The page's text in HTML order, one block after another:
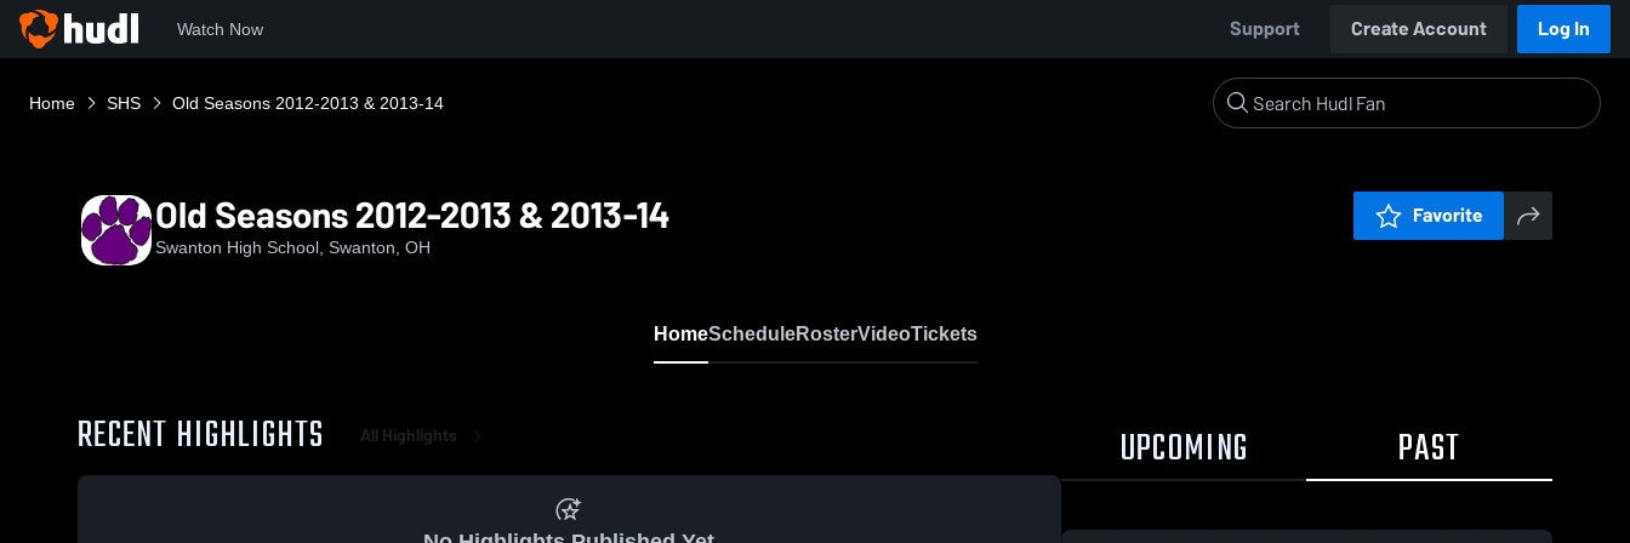
Watch Now Support Create Account Log In
Home SHS Old Seasons 2012-2013 & 2013-14
Old Seasons 2012-2013 & 2013-14
Swanton High School, Swanton, OH
Favorite
HomeScheduleRosterVideoTickets
RECENT HIGHLIGHTS All Highlights UPCOMING PAST